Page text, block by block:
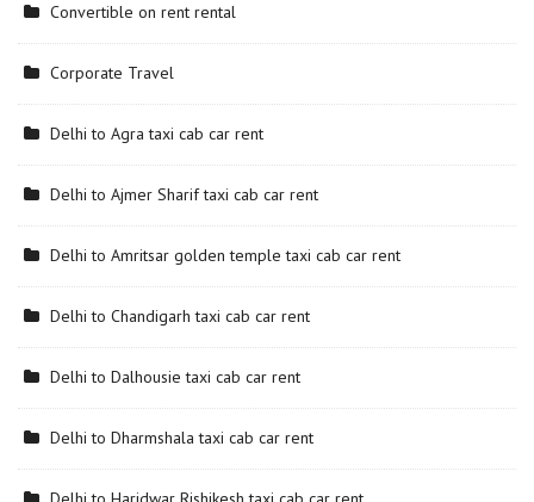
Convertible on rent rental
Corporate Travel
Delhi to Agra taxi cab car rent
Delhi to Ajmer Sharif taxi cab car rent
Delhi to Amritsar golden temple taxi cab car rent
Delhi to Chandigarh taxi cab car rent
Delhi to Dalhousie taxi cab car rent
Delhi to Dharmshala taxi cab car rent